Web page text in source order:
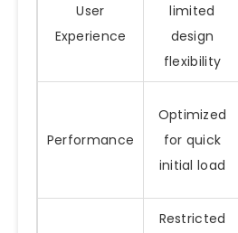
User
Experience
limited
design
flexibility
Performance
Optimized
for quick
initial load
Restricted